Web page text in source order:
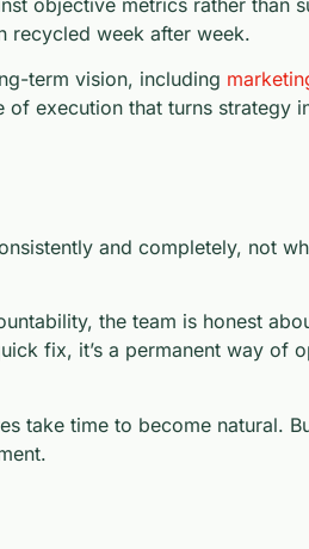
recycled week after week.
term vision, including
execution that turns strategy
and completely, not
the team is honest
fix, it’s a permanent way of
take time to become natural.